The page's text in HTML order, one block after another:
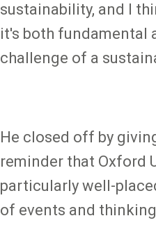
sustainability, and I
it's both fundamental
challenge of a
He closed off by
reminder that Oxford
particularly well-
of events and